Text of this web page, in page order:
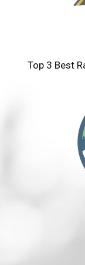
Top 3 Best